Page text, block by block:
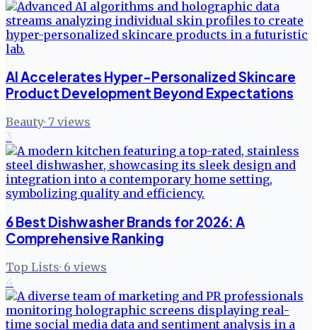
AI Accelerates Hyper-Personalized Skincare
Product Development Beyond Expectations
Beauty· 7 views
3
6 Best Dishwasher Brands for 2026: A
Comprehensive Ranking
Top Lists· 6 views
4